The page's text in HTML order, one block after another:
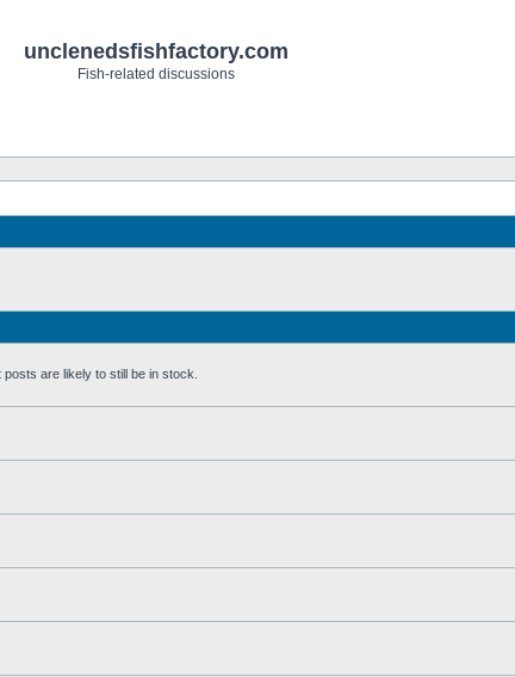
unclenedsfishfactory.com
Fish-related discussions
are likely to still be in stock.